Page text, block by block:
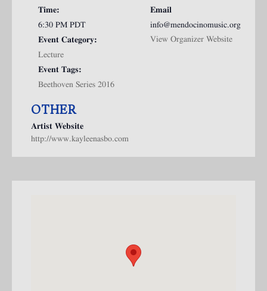
Time:
6:30 PM PDT
Event Category:
Lecture
Event Tags:
Beethoven Series 2016
Email
info@mendocinomusic.org
View Organizer Website
OTHER
Artist Website
http://www.kayleenasbo.com